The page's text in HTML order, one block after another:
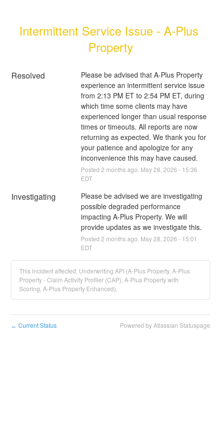
Intermittent Service Issue - A-Plus
Property
Resolved
Please be advised that A-Plus Property
experience an intermittent service issue
from 2:13 PM ET to 2:54 PM ET, during
which time some clients may have
experienced longer than usual response
times or timeouts. All reports are now
returning as expected. We thank you for
your patience and apologize for any
inconvenience this may have caused.
Posted 2 months ago. May28 2026 - 15:36
EDT
Investigating
Please be advised we are investigating
possible degraded performance
impacting A-Plus Property. We will
provide updates as we investigate this.
Posted 2 months ago. May28 2026 - 15:01
EDT
This incident affected: Underwriting API (A-Plus Property, A-Plus
Property - Claim Activity Profiler (CAP), A-Plus Property with
Scoring, A-Plus Property Enhanced).
← Current Status Powered by Atlassian Statuspage